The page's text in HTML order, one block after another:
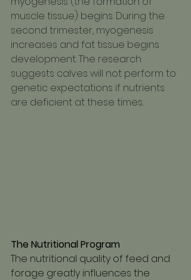
muscle tissue) begins. During the
second trimester, myogenesis
increases and fat tissue begins
development. The research
suggests calves will not perform to
genetic expectations if nutrients
are deficient at these times.
The Nutritional Program
The nutritional quality of feed and
forage greatly influences the